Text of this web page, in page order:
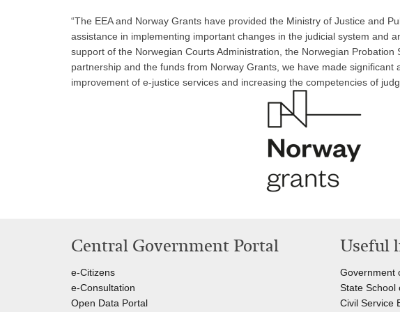
“The EEA and Norway Grants have provided the Ministry of Justice and
assistance in implementing important changes in the judicial system and
support of the Norwegian Courts Administration, the Norwegian
partnership and the funds from Norway Grants, we have made significant
improvement of e-justice services and increasing the competencies of
Central Government Portal
e-Citizens
e-Consultation
Open Data Portal
Useful
Government
State School
Civil Service